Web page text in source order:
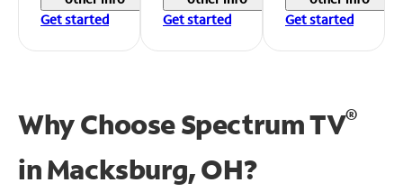
Get started
Get started
Get started
Why Choose Spectrum TV®
inMacksburg, OH?